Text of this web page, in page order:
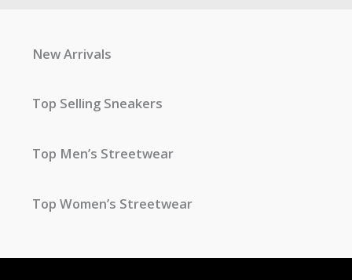
New Arrivals
Top Selling Sneakers
Top Men’s Streetwear
Top Women’s Streetwear